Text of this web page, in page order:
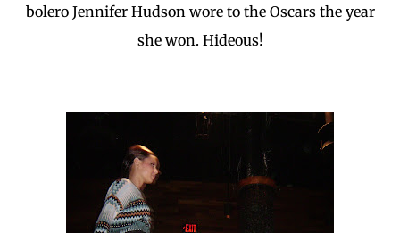
bolero Jennifer Hudson wore to the Oscars the year
she won. Hideous!